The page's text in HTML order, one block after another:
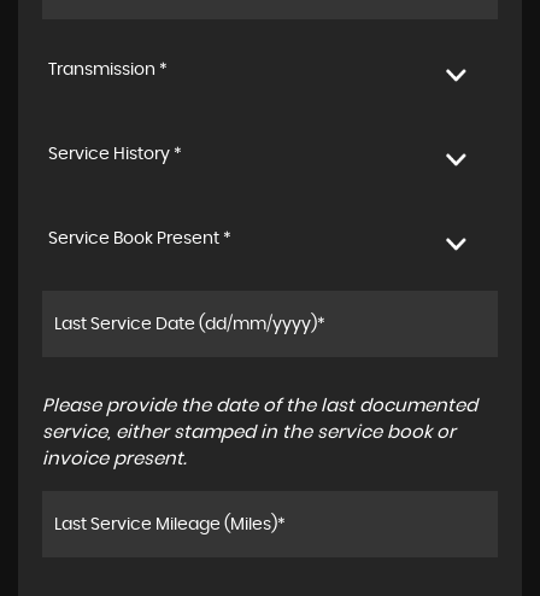
Transmission *
Service History *
Service Book Present *
Please provide the date of the last documented
service, either stamped in the service book or
invoice present.